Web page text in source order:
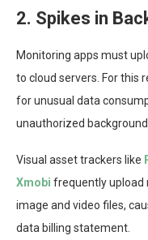
2. Spikes in
Monitoring apps must
to cloud servers. For this
for unusual data
unauthorized
Visual asset trackers like
Xmobi frequently upload
image and video files,
data billing statement.